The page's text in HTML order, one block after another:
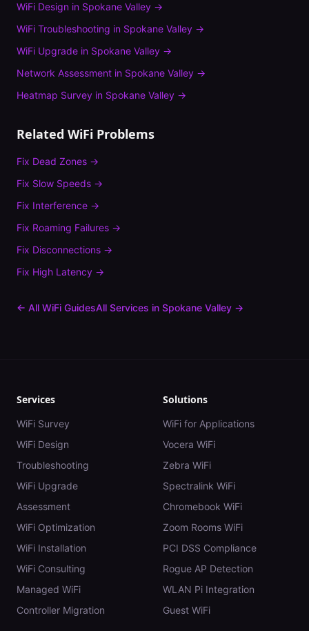
WiFi Design in Spokane Valley →
WiFi Troubleshooting in Spokane Valley →
WiFi Upgrade in Spokane Valley →
Network Assessment in Spokane Valley →
Heatmap Survey in Spokane Valley →
Related WiFi Problems
Fix Dead Zones →
Fix Slow Speeds →
Fix Interference →
Fix Roaming Failures →
Fix Disconnections →
Fix High Latency →
← All WiFi GuidesAll Services in Spokane Valley →
Services
WiFi Survey
WiFi Design
Troubleshooting
WiFi Upgrade
Assessment
WiFi Optimization
WiFi Installation
WiFi Consulting
Managed WiFi
Controller Migration
Solutions
WiFi for Applications
Vocera WiFi
Zebra WiFi
Spectralink WiFi
Chromebook WiFi
Zoom Rooms WiFi
PCI DSS Compliance
Rogue AP Detection
WLAN Pi Integration
Guest WiFi